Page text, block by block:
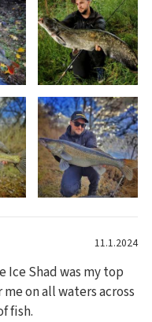
11.1.2024
Ice Shad was my top
on all waters across
fish.